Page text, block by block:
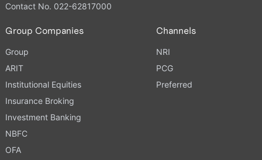
Contact No. 022-62817000
Group Companies
Group
ARIT
Institutional Equities
Insurance Broking
Investment Banking
NBFC
OFA
Channels
NRI
PCG
Preferred